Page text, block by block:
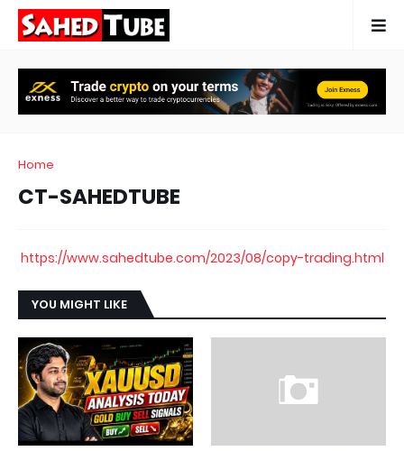
Home
CT-SAHEDTUBE
https://www.sahedtube.com/2023/08/copy-trading.html
YOU MIGHT LIKE